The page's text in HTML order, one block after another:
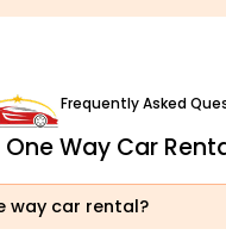
Frequently Asked
One Way Car
way car rental?